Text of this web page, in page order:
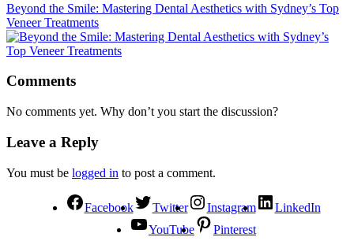
Beyond the Smile: Mastering Dental Aesthetics with Sydney’s Top
Veneer Treatments
Comments
No comments yet. Why don’t you start the discussion?
Leave a Reply
You must be logged in to post a comment.
Facebook Twitter Instagram
LinkedIn
YouTube
Pinterest